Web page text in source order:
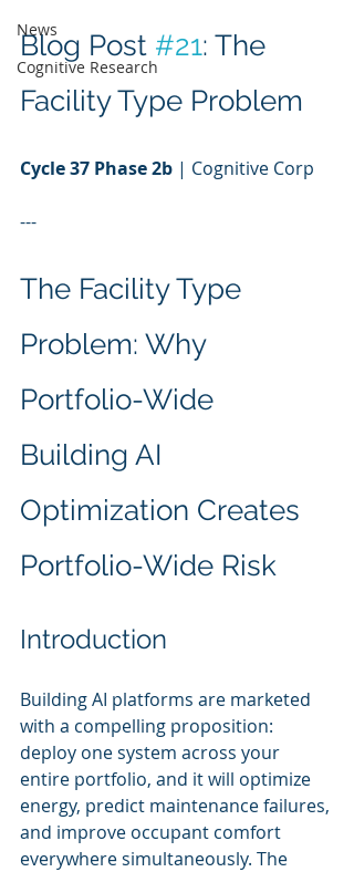
News
Cognitive Research
Blog Post #21: The
Facility Type Problem
Cycle 37 Phase 2b | Cognitive Corp
---
The Facility Type
Problem: Why
Portfolio-Wide
Building AI
Optimization Creates
Portfolio-Wide Risk
Introduction
Building AI platforms are marketed
with a compelling proposition:
deploy one system across your
entire portfolio, and it will optimize
energy, predict maintenance failures,
and improve occupant comfort
everywhere simultaneously. The